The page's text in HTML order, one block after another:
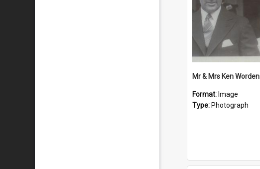
Mr & Mrs Ken Worden
Format: Image
Type: Photograph